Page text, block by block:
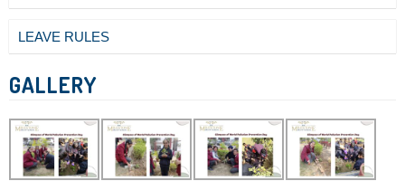
LEAVE RULES
GALLERY